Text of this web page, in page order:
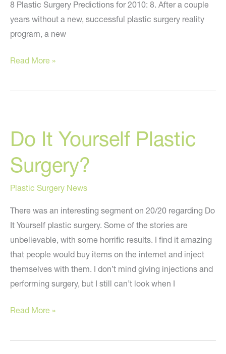
8 Plastic Surgery Predictions for 2010: 8. After a couple
years without a new, successful plastic surgery reality
program, a new
Dr.
Plastic
for
2010
Read More »
Do It Yourself Plastic
Surgery?
Plastic Surgery News
There was an interesting segment on 20/20 regarding Do
It Yourself plastic surgery. Some of the stories are
unbelievable, with some horrific results. I find it amazing
that people would buy items on the internet and inject
themselves with them. I don’t mind giving injections and
performing surgery, but I still can’t look when I
Do
Yourself
Read More »